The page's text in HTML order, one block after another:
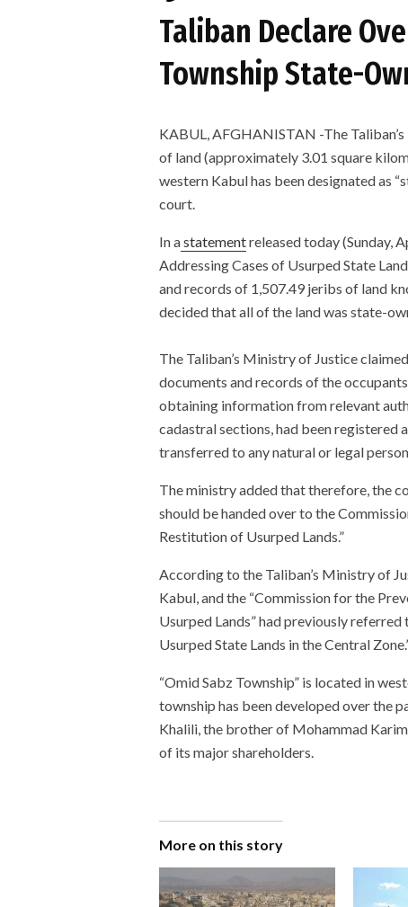
Taliban Declare
Township State-
KABUL, AFGHANISTAN -The
of land (approximately 3.01 square
western Kabul has been designated as
court.
In astatementreleased today (Sunday,
Addressing Cases of Usurped State
and records of 1,507.49 jeribs of land
decided that all of the land was state-
The Taliban’s Ministry of Justice
documents and records of the
obtaining information from relevant
cadastral sections, had been registered
transferred to any natural or legal
The ministry added that therefore, the
should be handed over to the
Restitution of Usurped Lands.”
According to the Taliban’s Ministry of
Kabul, and the “Commission for the
Usurped Lands” had previously
Usurped State Lands in the Central
“Omid Sabz Township” is located in
township has been developed over the
Khalili, the brother of Mohammad
of its major shareholders.
More on this story